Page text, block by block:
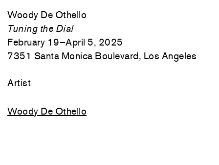
Woody De Othello
Tuning the Dial
February 19–April 5, 2025
7351 Santa Monica Boulevard, Los Angeles
Artist
Woody De Othello